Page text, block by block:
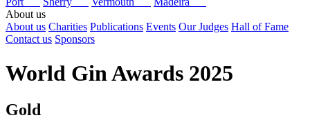
About us
About us Charities Publications Events Our Judges Hall of Fame
Contact us Sponsors
World Gin Awards 2025
Gold